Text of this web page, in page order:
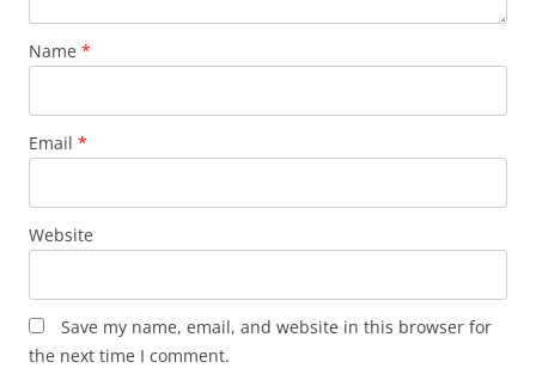
Name *
Email *
Website
Save my name, email, and website in this browser for
the next time I comment.